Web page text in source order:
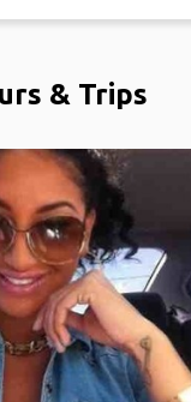
& Trips